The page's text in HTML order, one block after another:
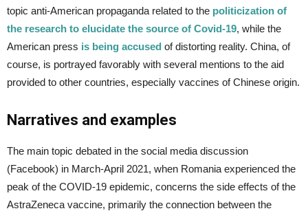
topic anti-American propaganda related to the politicization of
the research to elucidate the source of Covid-19, while the
American press is being accused of distorting reality. China, of
course, is portrayed favorably with several mentions to the aid
provided to other countries, especially vaccines of Chinese origin.
Narratives and examples
The main topic debated in the social media discussion
(Facebook) in March-April 2021, when Romania experienced the
peak of the COVID-19 epidemic, concerns the side effects of the
AstraZeneca vaccine, primarily the connection between the